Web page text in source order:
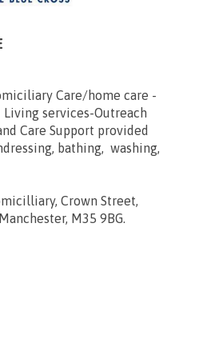
Care/home care -
Living services-Outreach
Care Support provided
bathing, washing,
Crown Street,
M35 9BG.